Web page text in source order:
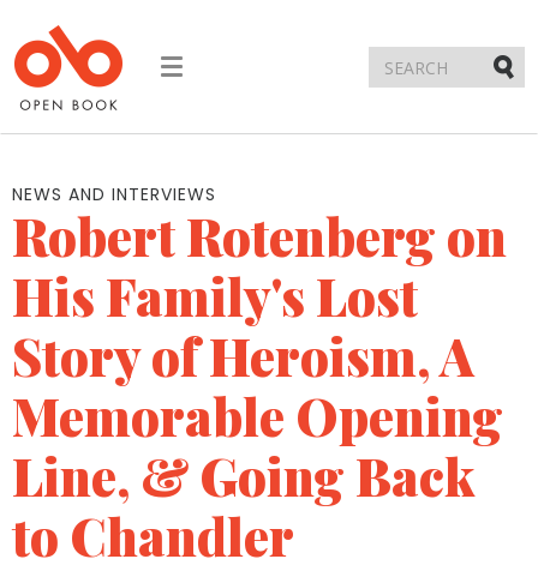
Toggle
NEWS AND INTERVIEWS
Robert Rotenberg on
His Family's Lost
Story of Heroism, A
Memorable Opening
Line, & Going Back
to Chandler